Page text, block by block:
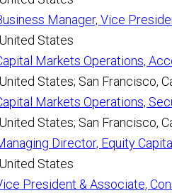
Manager, Vice
States
Markets Operations,
States; San Francisco,
Markets Operations,
States; San Francisco,
Director, Equity
States
President & Associate,